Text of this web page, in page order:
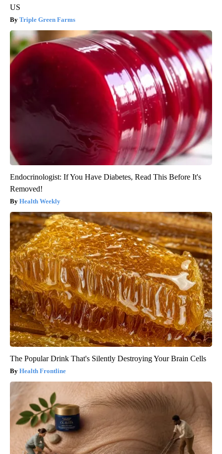
US
Triple Green Farms
Endocrinologist: If You Have Diabetes, Read This Before It's
Removed!
Health Weekly
The Popular Drink That's Silently Destroying Your Brain Cells
Health Frontline